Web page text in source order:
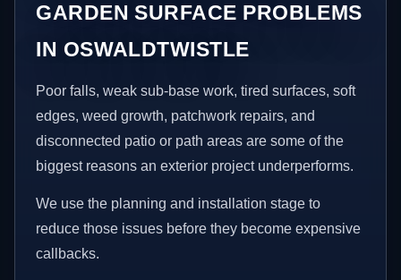
GARDEN SURFACE PROBLEMS
IN OSWALDTWISTLE
Poor falls, weak sub-base work, tired surfaces, soft
edges, weed growth, patchwork repairs, and
disconnected patio or path areas are some of the
biggest reasons an exterior project underperforms.
We use the planning and installation stage to
reduce those issues before they become expensive
callbacks.